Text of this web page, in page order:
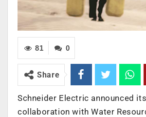
0
81
Share
Schneider Electric announced its
collaboration with Water